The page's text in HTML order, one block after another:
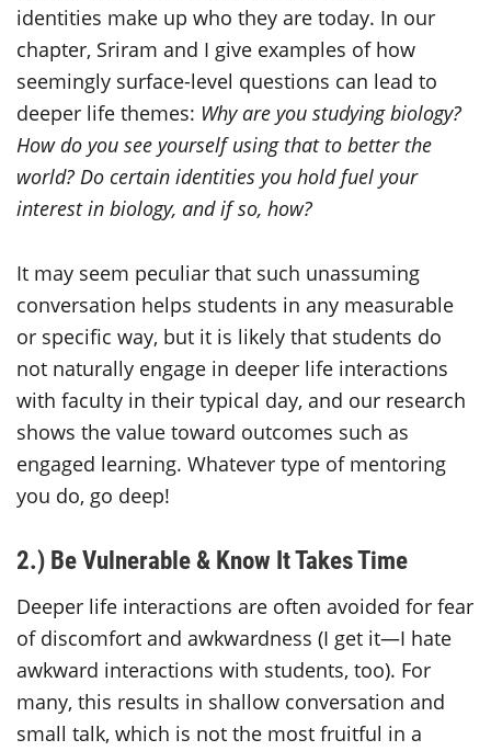
identities make up who they are today. In our
chapter, Sriram and I give examples of how
seemingly surface-level questions can lead to
deeper life themes: Why are you studying biology?
How do you see yourself using that to better the
world? Do certain identities you hold fuel your
interest in biology, and if so, how?
It may seem peculiar that such unassuming
conversation helps students in any measurable
or specific way, but it is likely that students do
not naturally engage in deeper life interactions
with faculty in their typical day, and our research
shows the value toward outcomes such as
engaged learning. Whatever type of mentoring
you do, go deep!
2.) Be Vulnerable & Know It Takes Time
Deeper life interactions are often avoided for fear
of discomfort and awkwardness (I get it—I hate
awkward interactions with students, too). For
many, this results in shallow conversation and
small talk, which is not the most fruitful in a